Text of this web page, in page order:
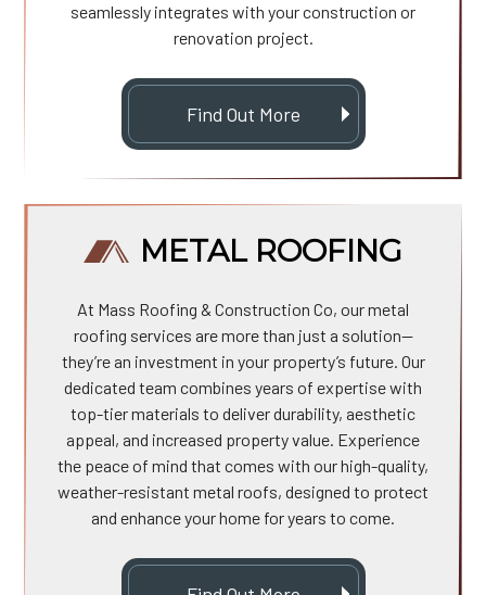
seamlessly integrates with your construction or
renovation project.
Find Out More
METAL ROOFING
At Mass Roofing & Construction Co, our metal
roofing services are more than just a solution—
they’re an investment in your property’s future. Our
dedicated team combines years of expertise with
top-tier materials to deliver durability, aesthetic
appeal, and increased property value. Experience
the peace of mind that comes with our high-quality,
weather-resistant metal roofs, designed to protect
and enhance your home for years to come.